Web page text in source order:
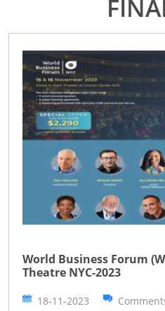
World Business Forum
Theatre NYC-2023
18-11-2023